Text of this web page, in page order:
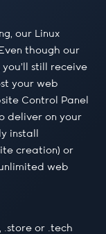
our Linux
though our
still receive
your web
Control Panel
deliver on your
install
creation) or
web
.store or .tech